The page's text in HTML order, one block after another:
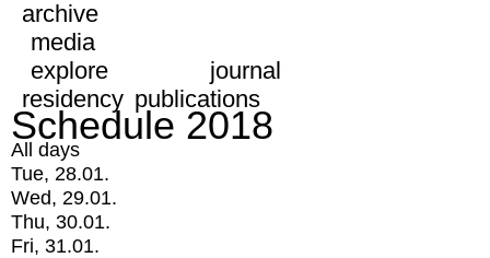
archive
media
explore
journal
residency publications
Schedule 2018
All days
Tue, 28.01.
Wed, 29.01.
Thu, 30.01.
Fri, 31.01.